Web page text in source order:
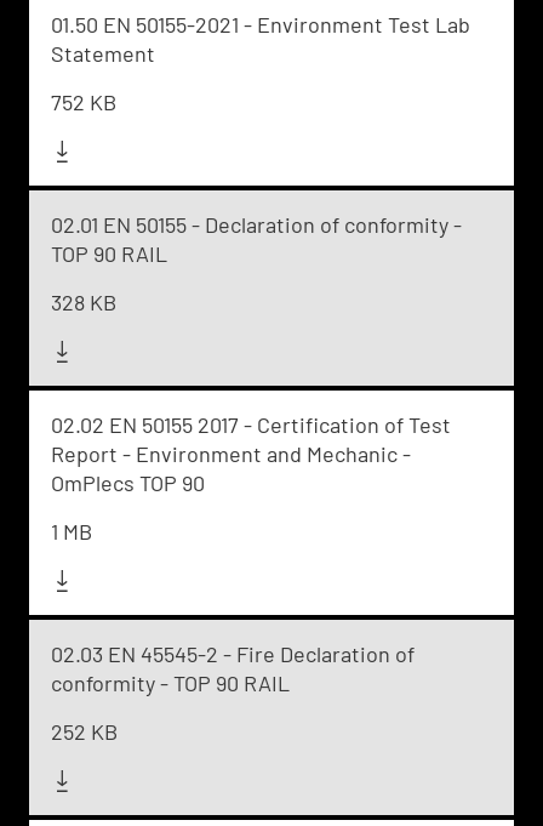
01.50 EN 50155-2021 - Environment Test Lab
Statement
752 KB
02.01 EN 50155 - Declaration of conformity -
TOP 90 RAIL
328 KB
02.02 EN 50155 2017 - Certification of Test
Report - Environment and Mechanic -
OmPlecs TOP 90
1 MB
02.03 EN 45545-2 - Fire Declaration of
conformity - TOP 90 RAIL
252 KB